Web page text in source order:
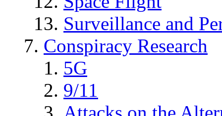
Surveillance and
Conspiracy Research
5G
9/11